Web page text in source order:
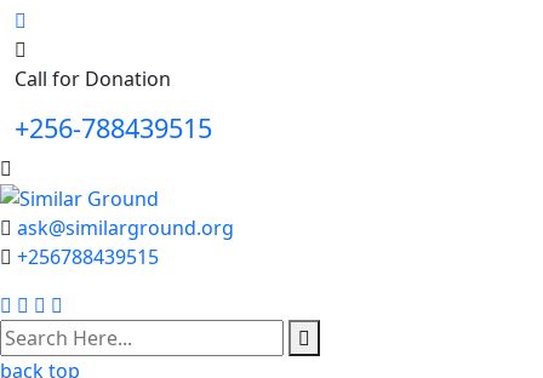
Call for Donation
+256-788439515
ask@similarground.org
+256788439515
Facebook
Linkedin
Youtube
back top